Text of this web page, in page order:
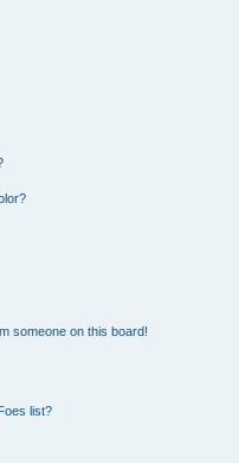
someone on this board!
list?